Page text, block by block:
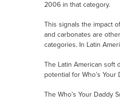
2006 in that category.
This signals the impact
and carbonates are
categories. In Latin
The Latin American soft
potential for Who’s
The Who’s Your Daddy